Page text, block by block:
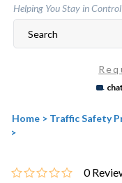
Helping You Stay in
chat
Home > Traffic Safety
>
0